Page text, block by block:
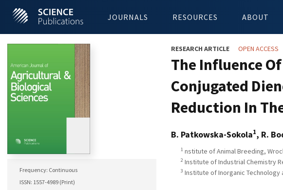
JOURNALS RESOURCES ABOUT
Frequency: Continuous
ISSN: 1557-4989 (Print)
RESEARCH ARTICLE OPEN ACCESS
The Influence
Conjugated
Reduction In
B. Patkowska-Sokola1, R.
1 nstitute of Animal Breeding,
2 Institute of Industrial Chemistry
3 Institute of Inorganic Technology